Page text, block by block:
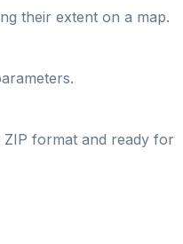
their extent on a map.
ZIP format and ready for